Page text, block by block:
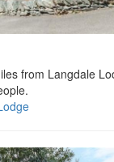
from Langdale